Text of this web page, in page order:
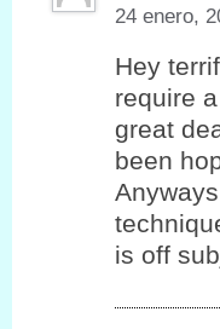
24 enero,
Hey
require a
great
been
is off